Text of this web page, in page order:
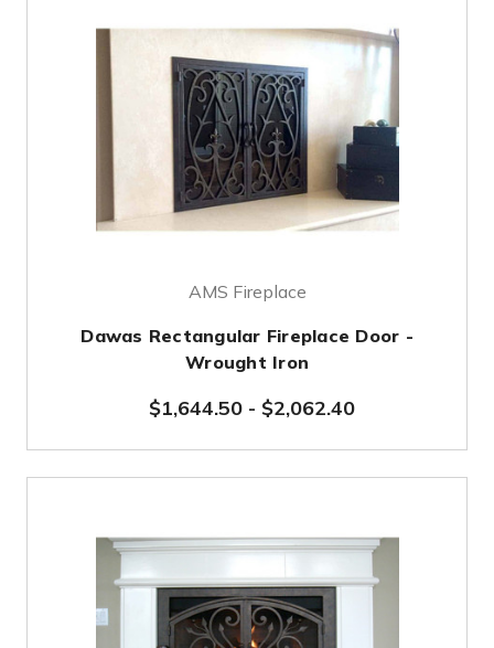
AMS Fireplace
Dawas Rectangular Fireplace Door -
Wrought Iron
$1,644.50- $2,062.40